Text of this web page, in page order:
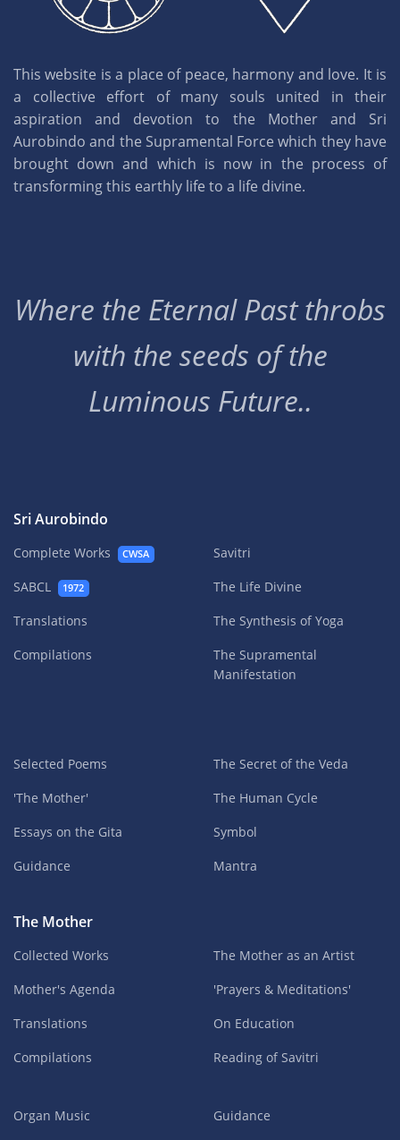
This website is a place of peace, harmony and love. It is
a collective effort of many souls united in their
aspiration and devotion to the Mother and Sri
Aurobindo and the Supramental Force which they have
brought down and which is now in the process of
transforming this earthly life to a life divine.
Where the Eternal Past throbs
with the seeds of the
Luminous Future..
Sri Aurobindo
Complete Works CWSA
SABCL 1972
Translations
Compilations
Savitri
The Life Divine
The Synthesis of Yoga
The Supramental
Manifestation
Selected Poems
'The Mother'
Essays on the Gita
Guidance
The Secret of the Veda
The Human Cycle
Symbol
Mantra
The Mother
Collected Works
Mother's Agenda
Translations
Compilations
The Mother as an Artist
'Prayers & Meditations'
On Education
Reading of Savitri
Organ Music
Guidance